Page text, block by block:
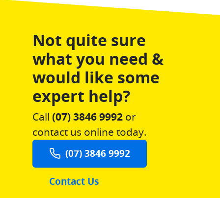
Not quite sure
what you need &
would like some
expert help?
Call (07) 3846 9992or
contact us online today.
(07) 3846 9992
Contact Us